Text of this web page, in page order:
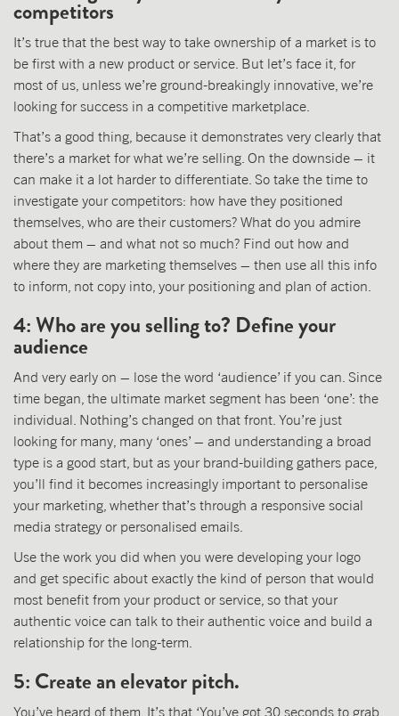
competitors
It’s true that the best way to take ownership of a market is to
be first with a new product or service. But let’s face it, for
most of us, unless we’re ground-breakingly innovative, we’re
looking for success in a competitive marketplace.
That’s a good thing, because it demonstrates very clearly that
there’s a market for what we’re selling. On the downside – it
can make it a lot harder to differentiate. So take the time to
investigate your competitors: how have they positioned
themselves, who are their customers? What do you admire
about them – and what not so much? Find out how and
where they are marketing themselves – then use all this info
to inform, not copy into, your positioning and plan of action.
4: Who are you selling to? Define your
audience
And very early on – lose the word ‘audience’ if you can. Since
time began, the ultimate market segment has been ‘one’: the
individual. Nothing’s changed on that front. You’re just
looking for many, many ‘ones’ – and understanding a broad
type is a good start, but as your brand-building gathers pace,
you’ll find it becomes increasingly important to personalise
your marketing, whether that’s through a responsive social
media strategy or personalised emails.
Use the work you did when you were developing your logo
and get specific about exactly the kind of person that would
most benefit from your product or service, so that your
authentic voice can talk to their authentic voice and build a
relationship for the long-term.
5: Create an elevator pitch.
You’ve heard of them. It’s that ‘You’ve got 30 seconds to grab